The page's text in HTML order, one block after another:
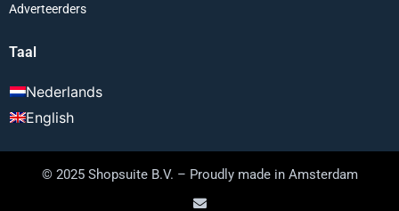
Adverteerders
Taal
Nederlands
English
© 2025 Shopsuite B.V. – Proudly made in Amsterdam